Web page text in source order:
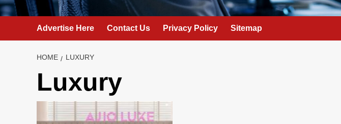
Advertise Here Contact Us Privacy Policy Sitemap
HOME LUXURY
Luxury